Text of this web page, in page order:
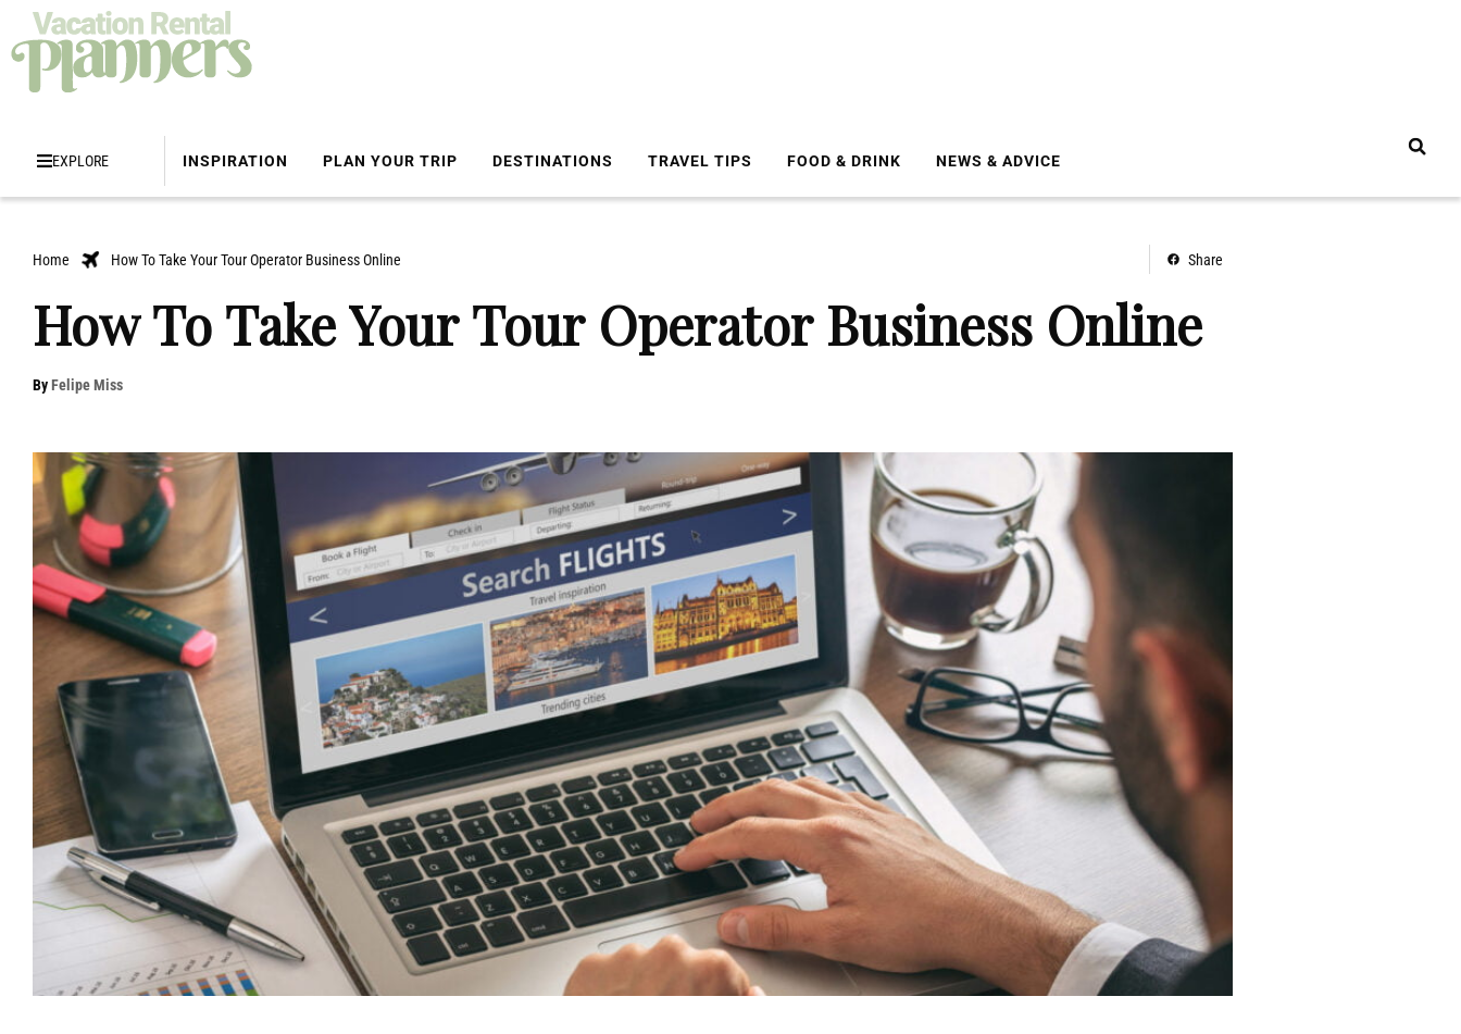
EXPLORE INSPIRATION PLAN YOUR TRIP DESTINATIONS TRAVEL TIPS FOOD & DRINK NEWS & ADVICE
Home How To Take Your Tour Operator Business Online Share
How To Take Your Tour Operator Business Online
ByFelipe Miss